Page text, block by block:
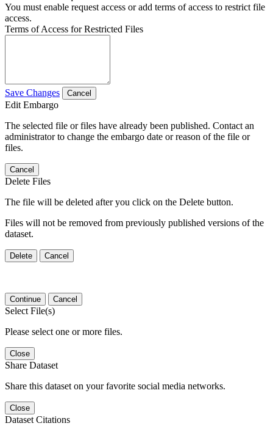
You must enable request access or add terms of access to restrict file
access.
Terms of Access for Restricted Files
Save Changes Cancel
Edit Embargo
The selected file or files have already been published. Contact an
administrator to change the embargo date or reason of the file or
files.
Cancel
Delete Files
The file will be deleted after you click on the Delete button.
Files will not be removed from previously published versions of the
dataset.
Delete Cancel
Continue Cancel
Select File(s)
Please select one or more files.
Close
Share Dataset
Share this dataset on your favorite social media networks.
Close
Dataset Citations